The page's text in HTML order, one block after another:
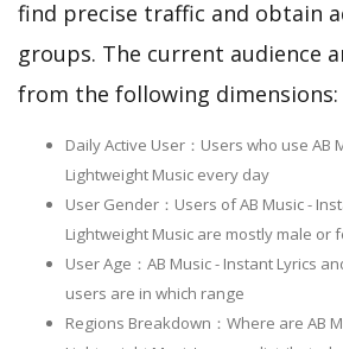
find precise traffic and obtain
groups. The current audience
from the following dimensions:
Daily Active User：Users who use AB
Lightweight Music every day
User Gender：Users of AB Music -
Lightweight Music are mostly male or
User Age：AB Music - Instant Lyrics
users are in which range
Regions Breakdown：Where are AB